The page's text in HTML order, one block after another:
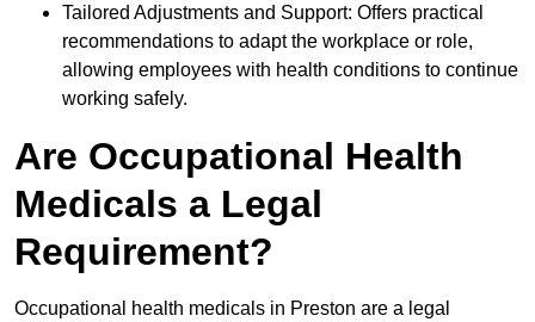
Tailored Adjustments and Support: Offers practical
recommendations to adapt the workplace or role,
allowing employees with health conditions to continue
working safely.
Are Occupational Health
Medicals a Legal
Requirement?
Occupational health medicals in Preston are a legal